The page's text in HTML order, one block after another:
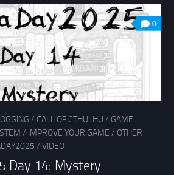
0
/ CALL OF CTHULHU / GAME
/ IMPROVE YOUR GAME / OTHER
/ VIDEO
Day 14: Mystery